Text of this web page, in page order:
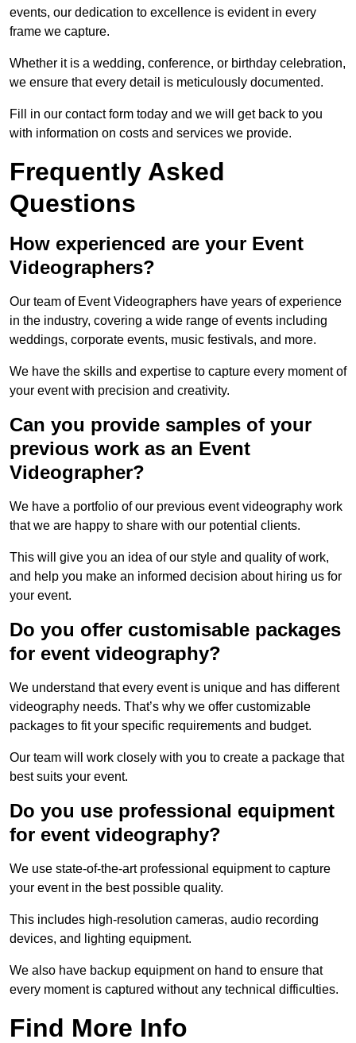
events, our dedication to excellence is evident in every
frame we capture.
Whether it is a wedding, conference, or birthday celebration,
we ensure that every detail is meticulously documented.
Fill in our contact form today and we will get back to you
with information on costs and services we provide.
Frequently Asked
Questions
How experienced are your Event
Videographers?
Our team of Event Videographers have years of experience
in the industry, covering a wide range of events including
weddings, corporate events, music festivals, and more.
We have the skills and expertise to capture every moment of
your event with precision and creativity.
Can you provide samples of your
previous work as an Event
Videographer?
We have a portfolio of our previous event videography work
that we are happy to share with our potential clients.
This will give you an idea of our style and quality of work,
and help you make an informed decision about hiring us for
your event.
Do you offer customisable packages
for event videography?
We understand that every event is unique and has different
videography needs. That’s why we offer customizable
packages to fit your specific requirements and budget.
Our team will work closely with you to create a package that
best suits your event.
Do you use professional equipment
for event videography?
We use state-of-the-art professional equipment to capture
your event in the best possible quality.
This includes high-resolution cameras, audio recording
devices, and lighting equipment.
We also have backup equipment on hand to ensure that
every moment is captured without any technical difficulties.
Find More Info